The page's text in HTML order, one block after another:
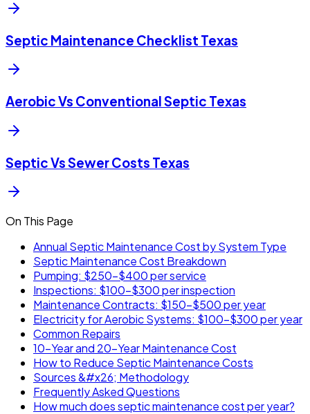
Septic Maintenance Checklist Texas
Aerobic Vs Conventional Septic Texas
Septic Vs Sewer Costs Texas
On This Page
Annual Septic Maintenance Cost by System Type
Septic Maintenance Cost Breakdown
Pumping: $250-$400 per service
Inspections: $100-$300 per inspection
Maintenance Contracts: $150-$500 per year
Electricity for Aerobic Systems: $100-$300 per year
Common Repairs
10-Year and 20-Year Maintenance Cost
How to Reduce Septic Maintenance Costs
Sources &#x26; Methodology
Frequently Asked Questions
How much does septic maintenance cost per year?